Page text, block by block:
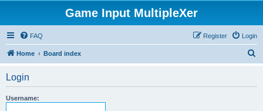
Game Input MultipleXer
FAQ Login
Register
Home Board index
Login
Username: